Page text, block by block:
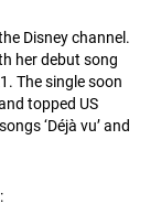
Disney channel.
her debut song
The single soon
topped US
‘Déjà vu’ and